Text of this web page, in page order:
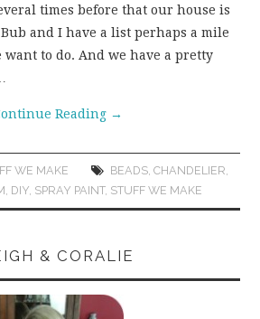
TO
times before that our house is
and I have a list perhaps a mile
to do. And we have a pretty
Reading →
WE MAKE BEADS, CHANDELIER
DIY SPRAY PAINT, STUFF WE MAKE
& CORALIE